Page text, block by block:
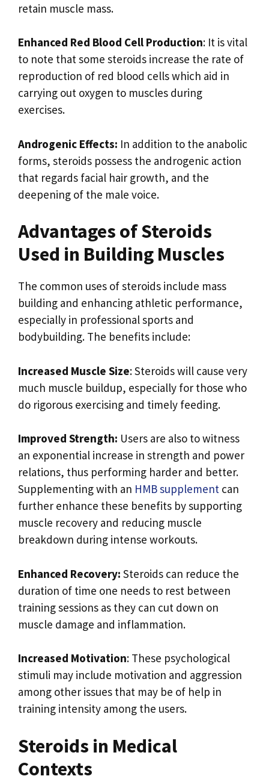
retain muscle mass.
Enhanced Red Blood Cell Production: It is vital
to note that some steroids increase the rate of
reproduction of red blood cells which aid in
carrying out oxygen to muscles during
exercises.
Androgenic Effects: In addition to the anabolic
forms, steroids possess the androgenic action
that regards facial hair growth, and the
deepening of the male voice.
Advantages of Steroids
Used in Building Muscles
The common uses of steroids include mass
building and enhancing athletic performance,
especially in professional sports and
bodybuilding. The benefits include:
Increased Muscle Size: Steroids will cause very
much muscle buildup, especially for those who
do rigorous exercising and timely feeding.
Improved Strength: Users are also to witness
an exponential increase in strength and power
relations, thus performing harder and better.
Supplementing with an HMB supplement can
further enhance these benefits by supporting
muscle recovery and reducing muscle
breakdown during intense workouts.
Enhanced Recovery: Steroids can reduce the
duration of time one needs to rest between
training sessions as they can cut down on
muscle damage and inflammation.
Increased Motivation: These psychological
stimuli may include motivation and aggression
among other issues that may be of help in
training intensity among the users.
Steroids in Medical
Contexts